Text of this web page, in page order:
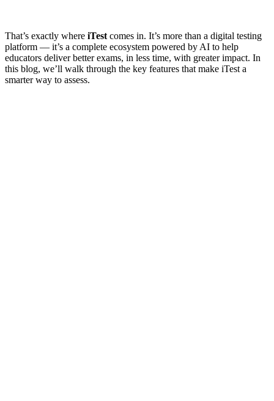
That’s exactly where iTest comes in. It’s more than a digital testing
platform — it’s a complete ecosystem powered by AI to help
educators deliver better exams, in less time, with greater impact. In
this blog, we’ll walk through the key features that make iTest a
smarter way to assess.